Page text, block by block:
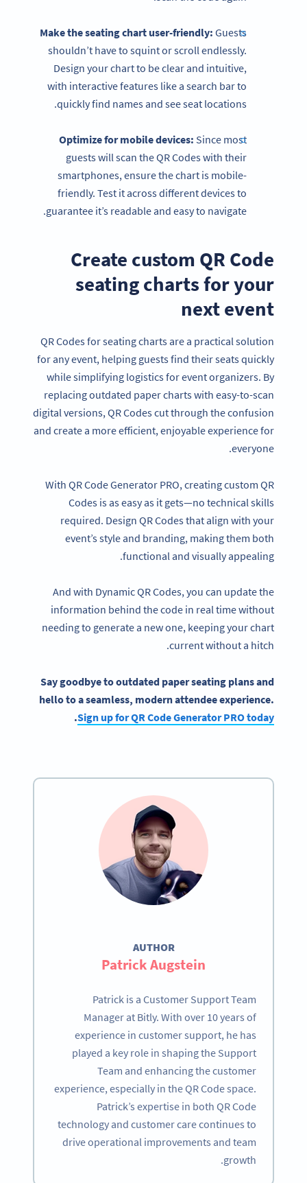
Make the seating chart user-friendly: Guests
shouldn’t have to squint or scroll endlessly.
Design your chart to be clear and intuitive,
with interactive features like a search bar to
quickly find names and see seat locations.
Optimize for mobile devices: Since most
guests will scan the QR Codes with their
smartphones, ensure the chart is mobile-
friendly. Test it across different devices to
guarantee it’s readable and easy to navigate.
Create custom QR Code
seating charts for your
next event
QR Codes for seating charts are a practical solution
for any event, helping guests find their seats quickly
while simplifying logistics for event organizers. By
replacing outdated paper charts with easy-to-scan
digital versions, QR Codes cut through the confusion
and create a more efficient, enjoyable experience for
everyone.
With QR Code Generator PRO, creating custom QR
Codes is as easy as it gets—no technical skills
required. Design QR Codes that align with your
event’s style and branding, making them both
functional and visually appealing.
And with Dynamic QR Codes, you can update the
information behind the code in real time without
needing to generate a new one, keeping your chart
current without a hitch.
Say goodbye to outdated paper seating plans and
hello to a seamless, modern attendee experience.
Sign up for QR Code Generator PRO today
.
AUTHOR
Patrick Augstein
Patrick is a Customer Support Team
Manager at Bitly. With over 10 years of
experience in customer support, he has
played a key role in shaping the Support
Team and enhancing the customer
experience, especially in the QR Code space.
Patrick’s expertise in both QR Code
technology and customer care continues to
drive operational improvements and team
growth.